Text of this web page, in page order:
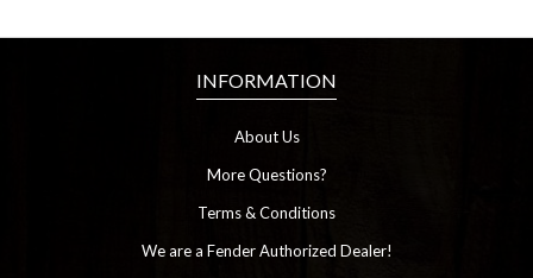
INFORMATION
About Us
More Questions?
Terms & Conditions
We are a Fender Authorized Dealer!